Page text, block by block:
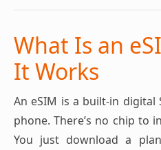
What Is an
It Works
An eSIM is a built-in digital
phone. There’s no chip to
You just download a